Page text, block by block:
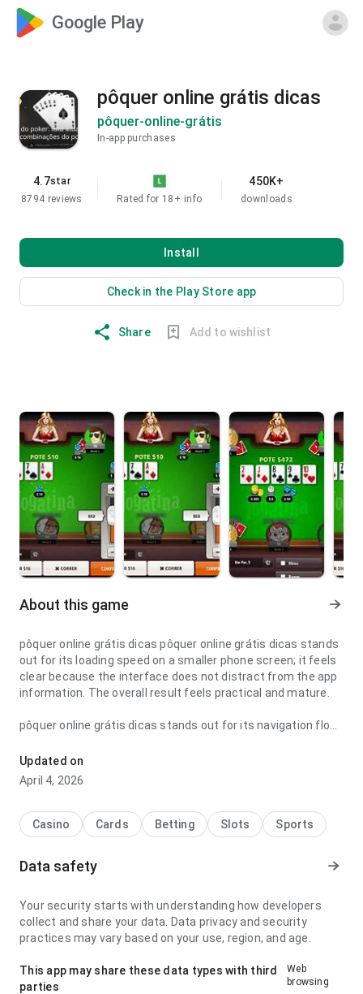
Google Play
pôquer online grátis dicas
pôquer-online-grátis
In-app purchases
4.7star
8794 reviews
Rated for 18+ info
450K+
downloads
Install
Check in the Play Store app
Share Add to wishlist
About this game
pôquer online grátis dicas pôquer online grátis dicas stands
out for its loading speed on a smaller phone screen; it feels
clear because the interface does not distract from the app
information. The overall result feels practical and mature.
pôquer online grátis dicas stands out for its navigation flow
the experience avoids unnecessary steps. The page leaves
a clean and confident impression.
Updated on
April 4, 2026
Casino Cards Betting Slots Sports
Data safety
Your security starts with understanding how developers
collect and share your data. Data privacy and security
practices may vary based on your use, region, and age.
This app may share these data types with third
parties
Web
browsing